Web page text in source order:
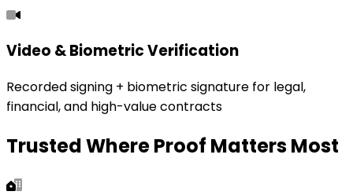
Video & Biometric Verification
Recorded signing + biometric signature for legal,
financial, and high-value contracts
Trusted Where Proof Matters Most